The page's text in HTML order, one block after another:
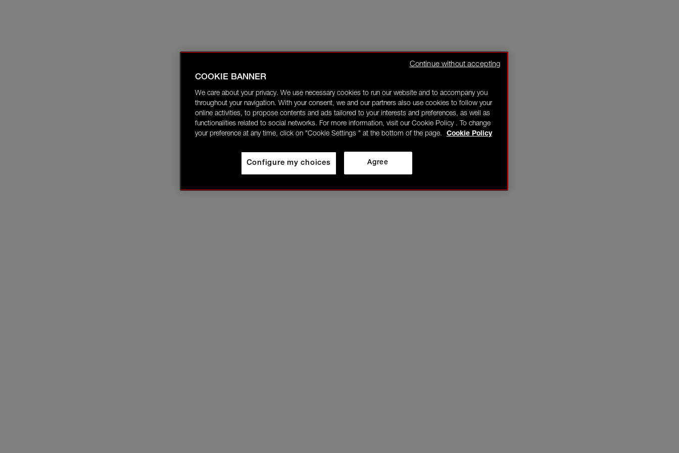
COOKIE BANNER
We care about your privacy. We use necessary cookies to run our website and to accompany you
throughout your navigation. With your consent, we and our partners also use cookies to follow your
online activities, to propose contents and ads tailored to your interests and preferences, as well as
functionalities related to social networks. For more information, visit our Cookie Policy . To change
your preference at any time, click on "Cookie Settings " at the bottom of the page.
Cookie Policy
Agree
Configure my choices
Continue without accepting